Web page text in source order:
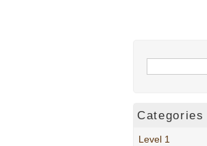
Categories
Level 1